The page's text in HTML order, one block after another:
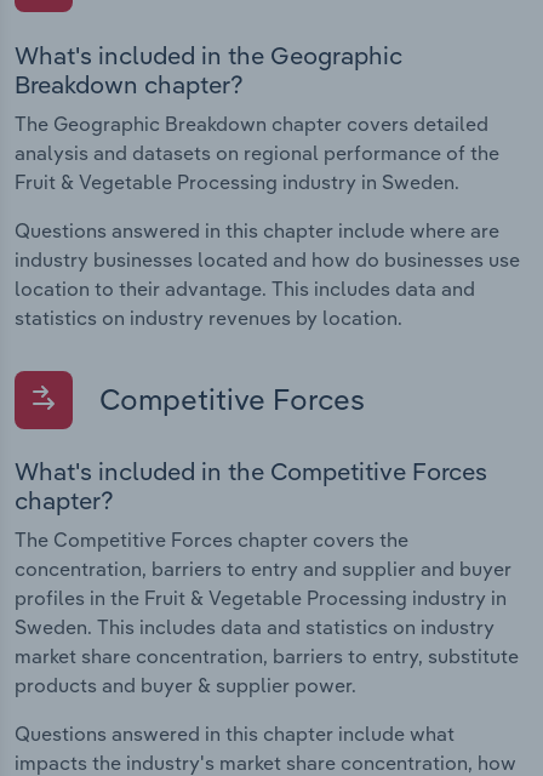
What's included in the Geographic
Breakdown chapter?
The Geographic Breakdown chapter covers detailed
analysis and datasets on regional performance of the
Fruit & Vegetable Processing industry in Sweden.
Questions answered in this chapter include where are
industry businesses located and how do businesses use
location to their advantage. This includes data and
statistics on industry revenues by location.
Competitive Forces
What's included in the Competitive Forces
chapter?
The Competitive Forces chapter covers the
concentration, barriers to entry and supplier and buyer
profiles in the Fruit & Vegetable Processing industry in
Sweden. This includes data and statistics on industry
market share concentration, barriers to entry, substitute
products and buyer & supplier power.
Questions answered in this chapter include what
impacts the industry's market share concentration, how